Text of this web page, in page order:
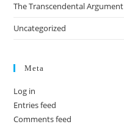
The Transcendental Argument
Uncategorized
Meta
Log in
Entries feed
Comments feed